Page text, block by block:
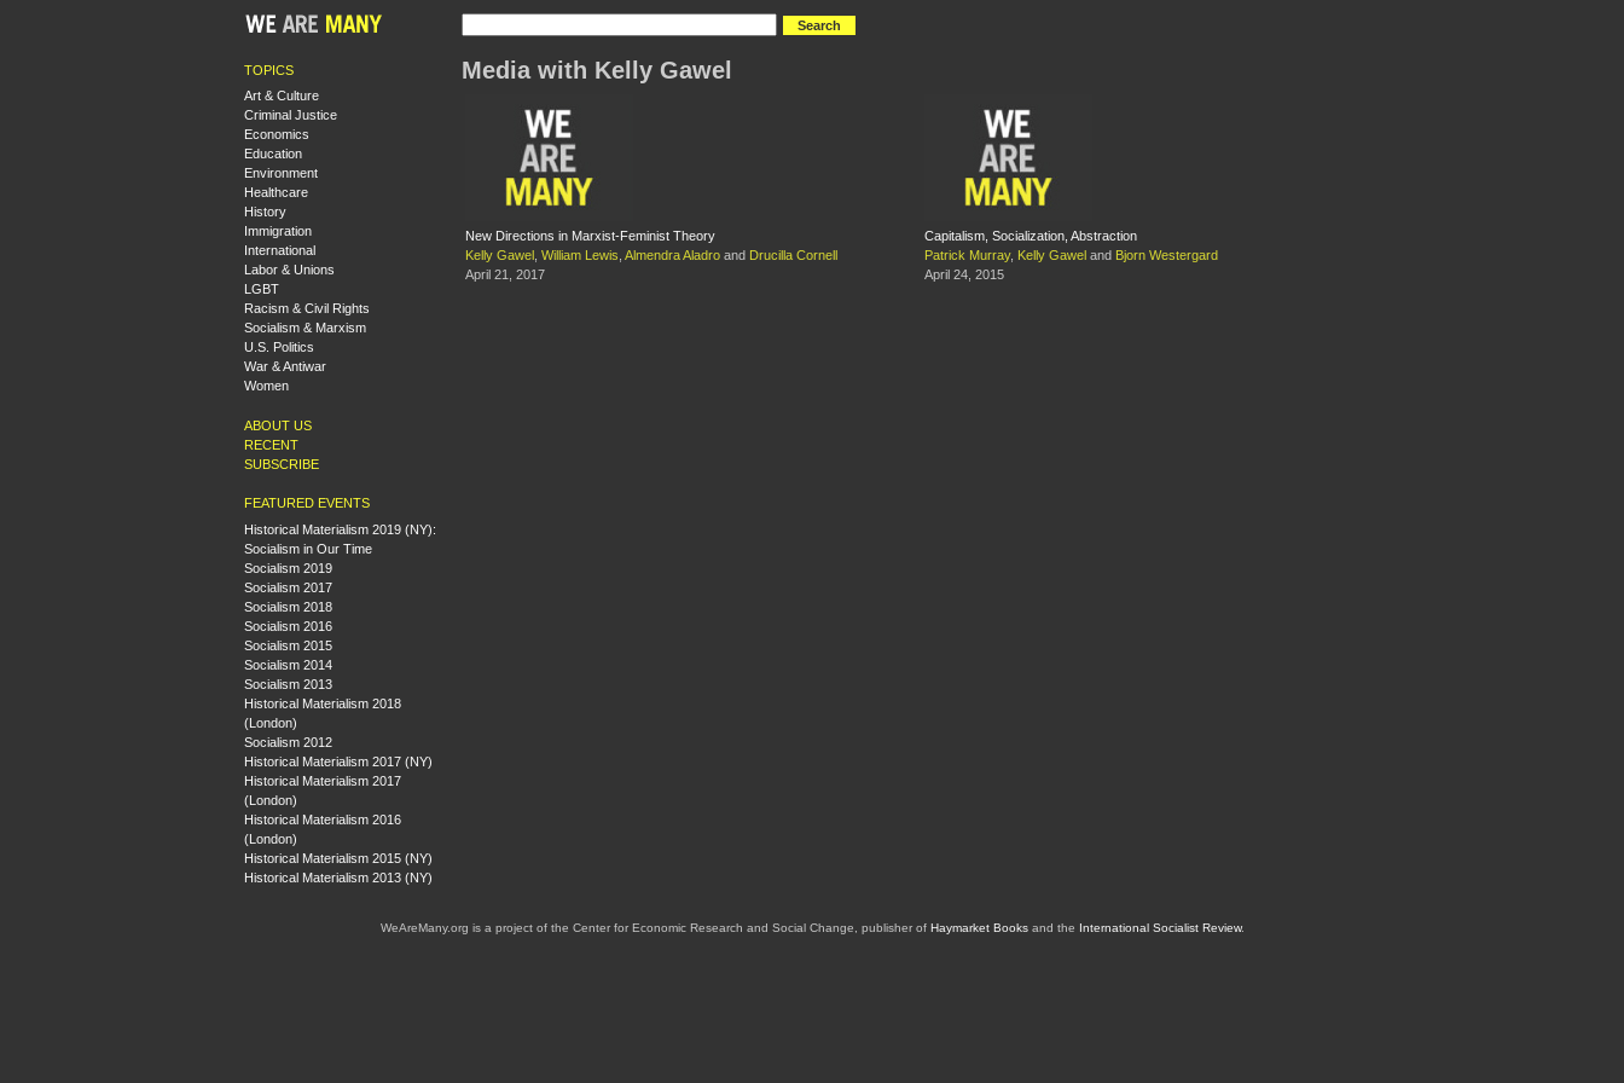
TOPICS
Art & Culture
Criminal Justice
Economics
Education
Environment
Healthcare
History
Immigration
International
Labor & Unions
LGBT
Racism & Civil Rights
Socialism & Marxism
U.S. Politics
War & Antiwar
Women
ABOUT US
RECENT
SUBSCRIBE
FEATURED EVENTS
Historical Materialism 2019 (NY):
Socialism in Our Time
Socialism 2019
Socialism 2017
Socialism 2018
Socialism 2016
Socialism 2015
Socialism 2014
Socialism 2013
Historical Materialism 2018
(London)
Socialism 2012
Historical Materialism 2017 (NY)
Historical Materialism 2017
(London)
Historical Materialism 2016
(London)
Historical Materialism 2015 (NY)
Historical Materialism 2013 (NY)
Media with Kelly Gawel
New Directions in Marxist-Feminist Theory
Kelly Gawel
William Lewis Almendra Aladro and Drucilla Cornell
April 21, 2017
Capitalism, Socialization, Abstraction
Patrick Murray, Kelly Gawel and Bjorn Westergard
April 24, 2015
WeAreMany.org is a project of the Center for Economic Research and Social Change, publisher of Haymarket Booksand the International Socialist Review.